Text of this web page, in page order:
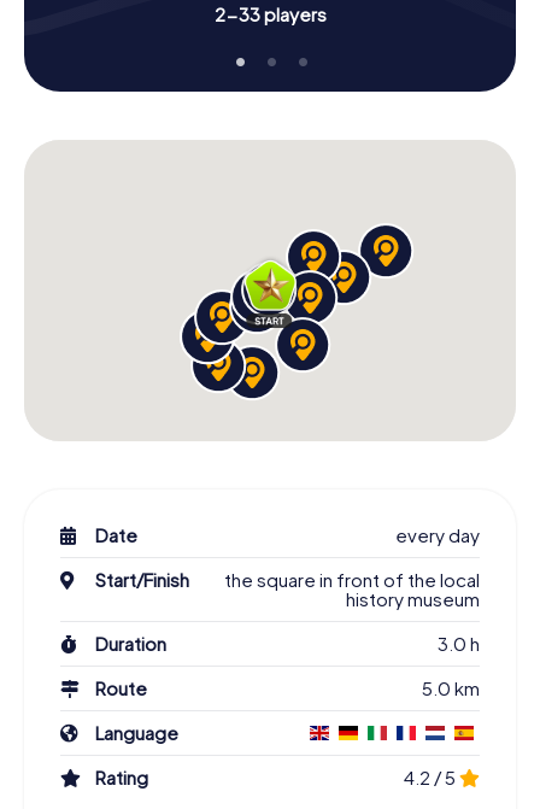
2-33 players
Date
every day
Start/Finish
the square in front of the local
history museum
Duration
3.0 h
Route
5.0 km
Language
Rating
4.2 / 5